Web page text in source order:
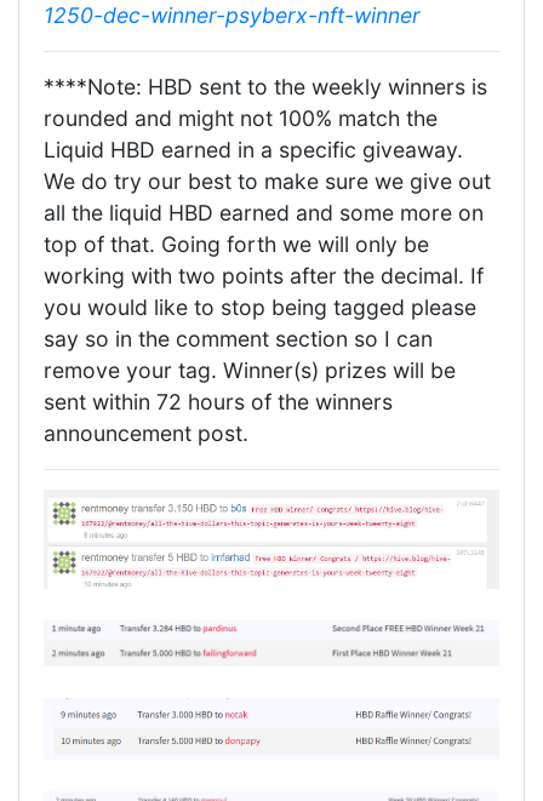
1250-dec-winner-psyberx-nft-winner
****Note: HBD sent to the weekly winners is
rounded and might not 100% match the
Liquid HBD earned in a specific giveaway.
We do try our best to make sure we give out
all the liquid HBD earned and some more on
top of that. Going forth we will only be
working with two points after the decimal. If
you would like to stop being tagged please
say so in the comment section so I can
remove your tag. Winner(s) prizes will be
sent within 72 hours of the winners
announcement post.